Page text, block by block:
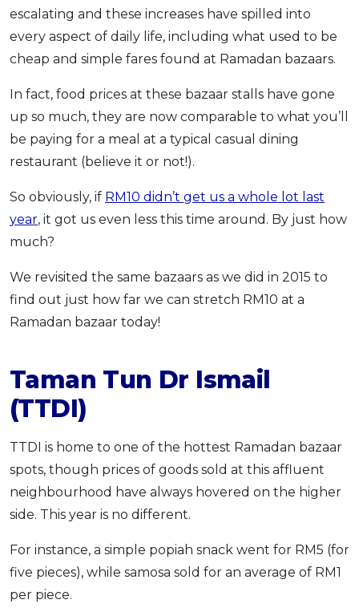
Promo OCBC - Your Gift, Your Choice
Artikel Terkini
Pinjaman Peribadi
Kad
Insurans
Pelaburan
Pengurusan Kewangan
Pinjaman Perumahan
Pinjaman Kereta
Gaya Hidup
SPECIAL PROMO
Promo RHB Bank Credit Card
escalating and these increases have spilled into
every aspect of daily life, including what used to be
cheap and simple fares found at Ramadan bazaars.
In fact, food prices at these bazaar stalls have gone
up so much, they are now comparable to what you’ll
be paying for a meal at a typical casual dining
restaurant (believe it or not!).
So obviously, if RM10 didn’t get us a whole lot last
year, it got us even less this time around. By just how
much?
We revisited the same bazaars as we did in 2015 to
find out just how far we can stretch RM10 at a
Ramadan bazaar today!
Taman Tun Dr Ismail
(TTDI)
TTDI is home to one of the hottest Ramadan bazaar
spots, though prices of goods sold at this affluent
neighbourhood have always hovered on the higher
side. This year is no different.
For instance, a simple popiah snack went for RM5 (for
five pieces), while samosa sold for an average of RM1
per piece.